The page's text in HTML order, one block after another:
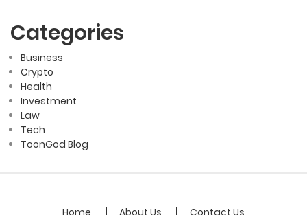
Categories
Business
Crypto
Health
Investment
Law
Tech
ToonGod Blog
Home About Us Contact Us